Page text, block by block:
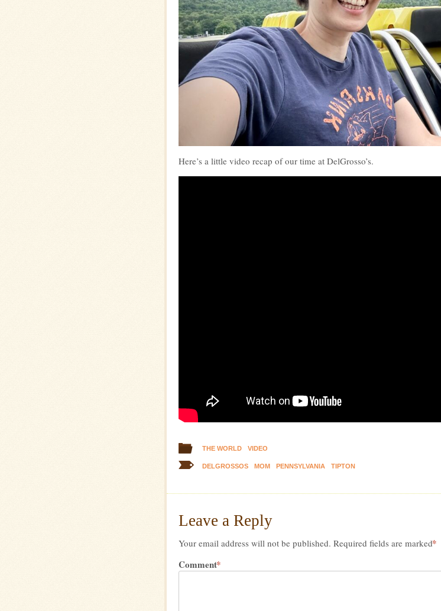
Here’s a little video recap of our time at DelGrosso’s.
THE WORLD VIDEO
DELGROSSOS MOM PENNSYLVANIA TIPTON
Leave a Reply
Your email address will not be published. Required fields are marked*
Comment*